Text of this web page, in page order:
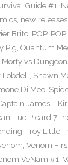
Guide #1,
, new releases
Brito, POP,
Pig, Quantum
Morty vs
Lobdell, Shawn
Di Meo,
James T
Luc Picard 7-
, Troy Little,
, Venom
VeNam #1,